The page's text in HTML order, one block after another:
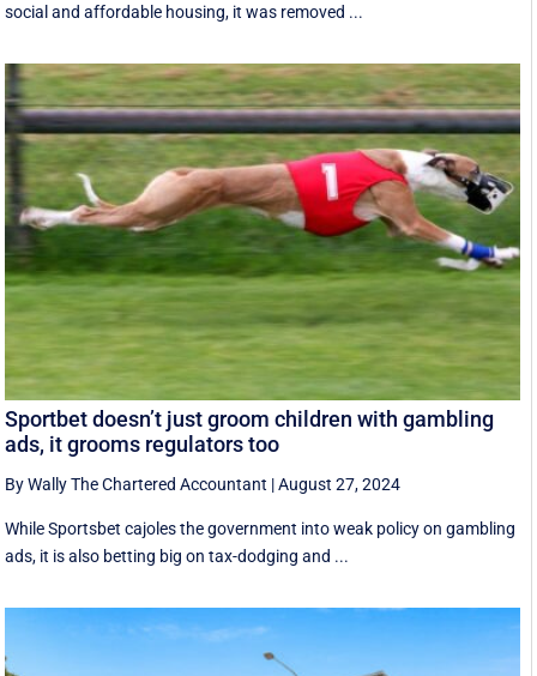
social and affordable housing, it was removed ...
Sportbet doesn’t just groom children with gambling
ads, it grooms regulators too
By Wally The Chartered Accountant |August 27, 2024
While Sportsbet cajoles the government into weak policy on gambling
ads, it is also betting big on tax-dodging and ...